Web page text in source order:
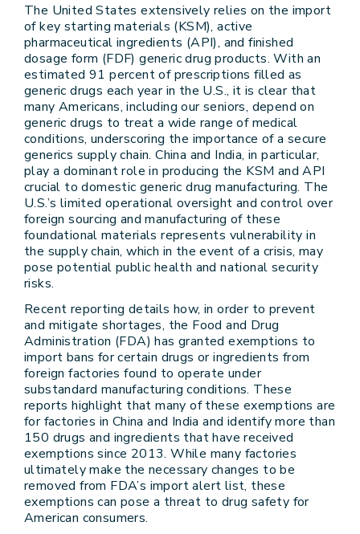
The United States extensively relies on the import
of key starting materials (KSM), active
pharmaceutical ingredients (API), and finished
dosage form (FDF) generic drug products. With an
estimated 91 percent of prescriptions filled as
generic drugs each year in the U.S., it is clear that
many Americans, including our seniors, depend on
generic drugs to treat a wide range of medical
conditions, underscoring the importance of a secure
generics supply chain. China and India, in particular,
play a dominant role in producing the KSM and API
crucial to domestic generic drug manufacturing. The
U.S.’s limited operational oversight and control over
foreign sourcing and manufacturing of these
foundational materials represents vulnerability in
the supply chain, which in the event of a crisis, may
pose potential public health and national security
risks.
Recent reporting details how, in order to prevent
and mitigate shortages, the Food and Drug
Administration (FDA) has granted exemptions to
import bans for certain drugs or ingredients from
foreign factories found to operate under
substandard manufacturing conditions. These
reports highlight that many of these exemptions are
for factories in China and India and identify more than
150 drugs and ingredients that have received
exemptions since 2013. While many factories
ultimately make the necessary changes to be
removed from FDA’s import alert list, these
exemptions can pose a threat to drug safety for
American consumers.